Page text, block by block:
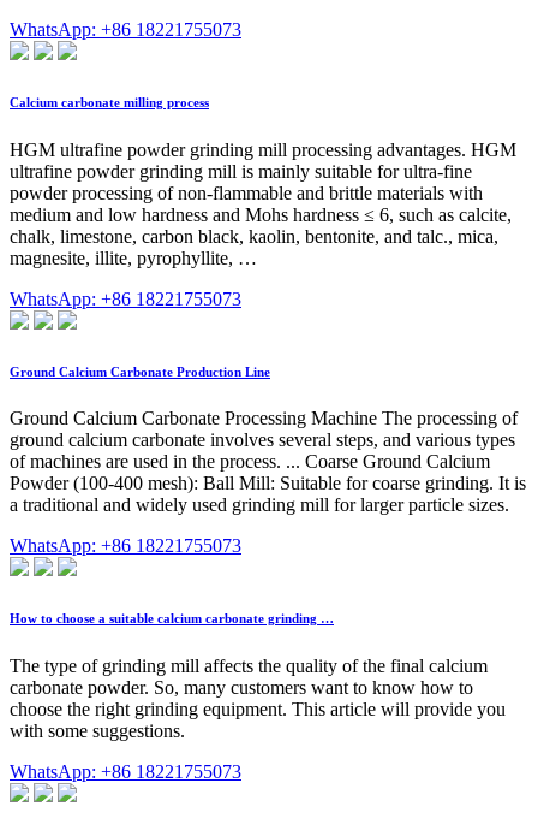
WhatsApp: +86 18221755073
Calcium carbonate milling process
HGM ultrafine powder grinding mill processing advantages. HGM
ultrafine powder grinding mill is mainly suitable for ultra-fine
powder processing of non-flammable and brittle materials with
medium and low hardness and Mohs hardness ≤ 6, such as calcite,
chalk, limestone, carbon black, kaolin, bentonite, and talc., mica,
magnesite, illite, pyrophyllite, …
WhatsApp: +86 18221755073
Ground Calcium Carbonate Production Line
Ground Calcium Carbonate Processing Machine The processing of
ground calcium carbonate involves several steps, and various types
of machines are used in the process. ... Coarse Ground Calcium
Powder (100-400 mesh): Ball Mill: Suitable for coarse grinding. It is
a traditional and widely used grinding mill for larger particle sizes.
WhatsApp: +86 18221755073
How to choose a suitable calcium carbonate grinding …
The type of grinding mill affects the quality of the final calcium
carbonate powder. So, many customers want to know how to
choose the right grinding equipment. This article will provide you
with some suggestions.
WhatsApp: +86 18221755073